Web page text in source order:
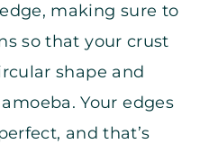
making sure to
so that your crust
shape and
Your edges
and that’s